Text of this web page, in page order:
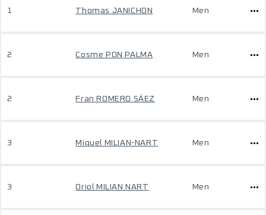
1 Thomas JANICHON Men
2 Cosme PON PALMA Men
2 Fran ROMERO SÁEZ Men
3 Miquel MILIAN-NART Men
3 Oriol MILIAN NART Men